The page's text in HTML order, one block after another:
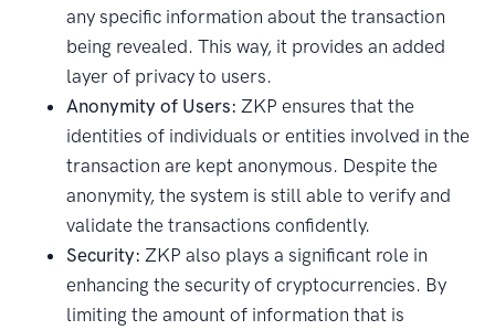
any specific information about the transaction
being revealed. This way, it provides an added
layer of privacy to users.
Anonymity of Users: ZKP ensures that the
identities of individuals or entities involved in the
transaction are kept anonymous. Despite the
anonymity, the system is still able to verify and
validate the transactions confidently.
Security: ZKP also plays a significant role in
enhancing the security of cryptocurrencies. By
limiting the amount of information that is